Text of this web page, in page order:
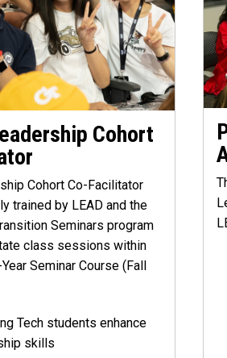
Cohort
Cohort Co-Facilitator
trained by LEAD and the
Seminars program
class sessions within
Seminar Course (Fall
Tech students enhance
skills